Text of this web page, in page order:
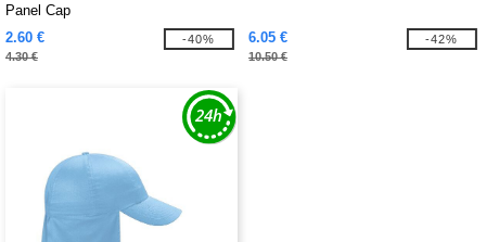
Panel Cap
2.60 €
4.30 €
-40% 6.05 €
10.50 €
-42%